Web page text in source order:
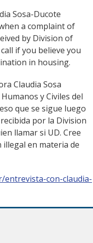
Sosa-Ducote
a complaint of
by Division of
if you believe you
in housing.
Claudia Sosa
y Civiles del
que se sigue luego
por la Division
llamar si UD. Cree
illegal en materia de
entrevista-con-claudia-
new window.)